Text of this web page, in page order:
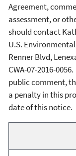
Agreement,
assessment, or
should contact
U.S.
Renner Blvd,
CWA-07-2016-
public comment,
a penalty in this
date of this notice.